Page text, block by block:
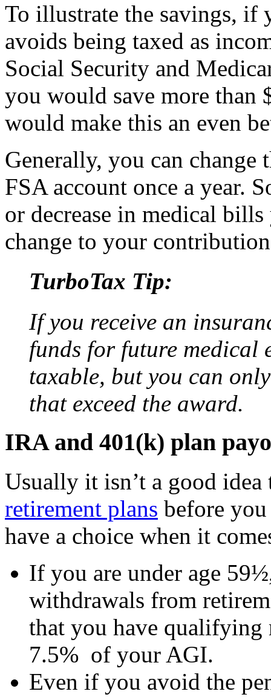
To illustrate the savings, if
avoids being taxed as
Social Security and
you would save more than
would make this an even
Generally, you can
FSA account once a year.
or decrease in medical
change to your
TurboTax Tip:
If you receive an
funds for future medical
taxable, but you can
that exceed the award.
IRA and 401(k) plan
Usually it isn’t a good
retirement plans before
have a choice when it
If you are under age
withdrawals from
that you have qualifying
7.5% of your AGI.
Even if you avoid the